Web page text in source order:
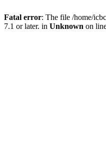
Fatal error: The file /home/
7.1 or later. in Unknown on